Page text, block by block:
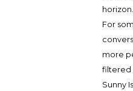
horizon.
For
more
filtered
Sunny